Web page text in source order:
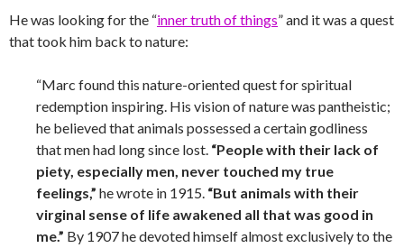
He was looking for the “inner truth of things” and it was a quest
that took him back to nature:
“Marc found this nature-oriented quest for spiritual
redemption inspiring. His vision of nature was pantheistic;
he believed that animals possessed a certain godliness
that men had long since lost. “People with their lack of
piety, especially men, never touched my true
feelings,” he wrote in 1915. “But animals with their
virginal sense of life awakened all that was good in
me.” By 1907 he devoted himself almost exclusively to the